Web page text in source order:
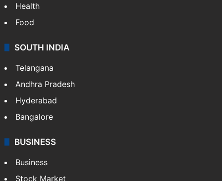
Health
Food
SOUTH INDIA
Telangana
Andhra Pradesh
Hyderabad
Bangalore
BUSINESS
Business
Stock Market